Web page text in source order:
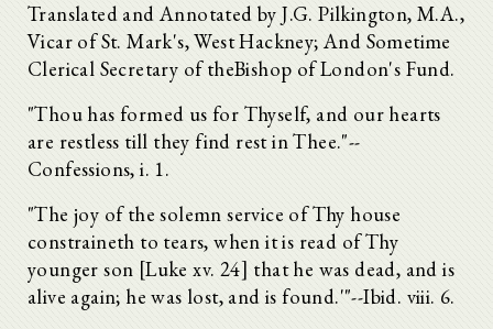
Translated and Annotated by J.G. Pilkington, M.A.,
Vicar of St. Mark's, West Hackney; And Sometime
Clerical Secretary of theBishop of London's Fund.
"Thou has formed us for Thyself, and our hearts
are restless till they find rest in Thee."--
Confessions, i. 1.
"The joy of the solemn service of Thy house
constraineth to tears, when it is read of Thy
younger son [Luke xv. 24] that he was dead, and is
alive again; he was lost, and is found.'"--Ibid. viii. 6.